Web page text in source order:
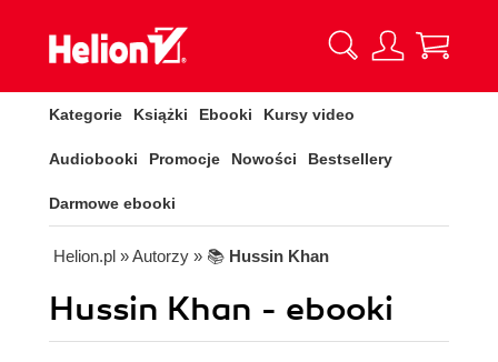
Kategorie Książki Ebooki Kursy video
Audiobooki Promocje Nowości Bestsellery
Darmowe ebooki
Helion.pl » Autorzy » 📚 Hussin Khan
Hussin Khan - ebooki